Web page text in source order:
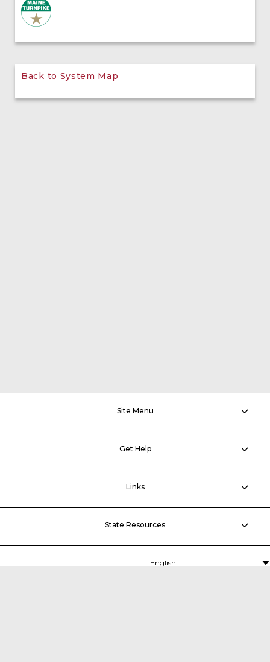
Back to System Map
Site Menu
Get Help
Links
State Resources